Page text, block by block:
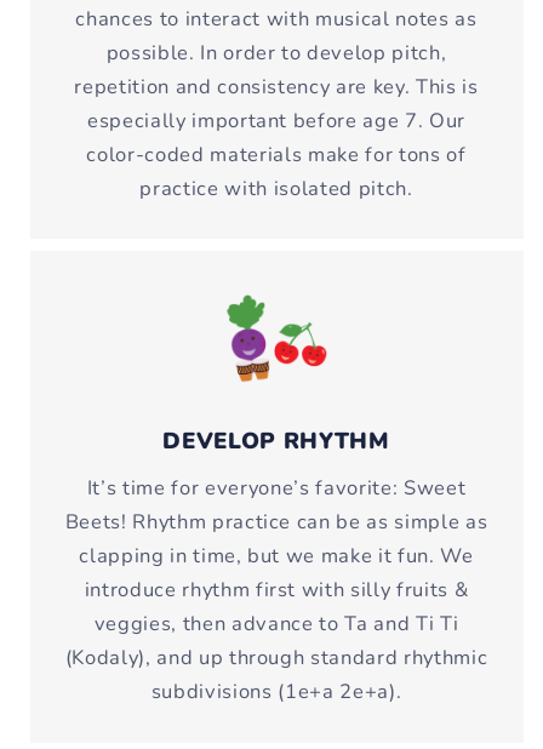
chances to interact with musical notes as
possible. In order to develop pitch,
repetition and consistency are key. This is
especially important before age 7. Our
color-coded materials make for tons of
practice with isolated pitch.
DEVELOP RHYTHM
It’s time for everyone’s favorite: Sweet
Beets! Rhythm practice can be as simple as
clapping in time, but we make it fun. We
introduce rhythm first with silly fruits &
veggies, then advance to Ta and Ti Ti
(Kodaly), and up through standard rhythmic
subdivisions (1e+a 2e+a).